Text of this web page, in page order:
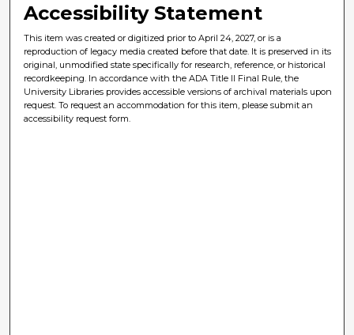
Accessibility Statement
This item was created or digitized prior to April 24, 2027, or is a
reproduction of legacy media created before that date. It is preserved in its
original, unmodified state specifically for research, reference, or historical
recordkeeping. In accordance with the ADA Title II Final Rule, the
University Libraries provides accessible versions of archival materials upon
request. To request an accommodation for this item, please submit an
accessibility request form.